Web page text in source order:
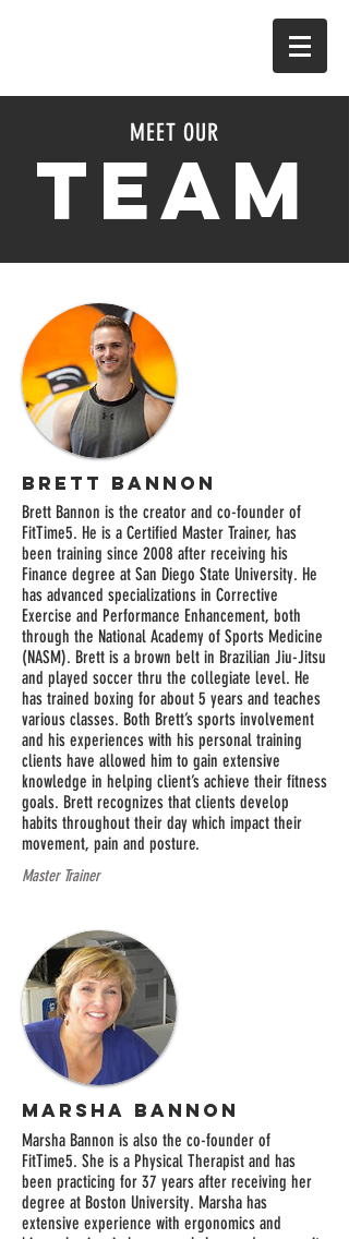
MEET OUR
TEAM
Brett Bannon
Brett Bannon is the creator and co-founder of
FitTime5. He is a Certified Master Trainer, has
been training since 2008 after receiving his
Finance degree at San Diego State University. He
has advanced specializations in Corrective
Exercise and Performance Enhancement, both
through the National Academy of Sports Medicine
(NASM). Brett is a brown belt in Brazilian Jiu-Jitsu
and played soccer thru the collegiate level. He
has trained boxing for about 5 years and teaches
various classes. Both Brett’s sports involvement
and his experiences with his personal training
clients have allowed him to gain extensive
knowledge in helping client’s achieve their fitness
goals. Brett recognizes that clients develop
habits throughout their day which impact their
movement, pain and posture.
Master Trainer
Marsha Bannon
Marsha Bannon is also the co-founder of
FitTime5. She is a Physical Therapist and has
been practicing for 37 years after receiving her
degree at Boston University. Marsha has
extensive experience with ergonomics and